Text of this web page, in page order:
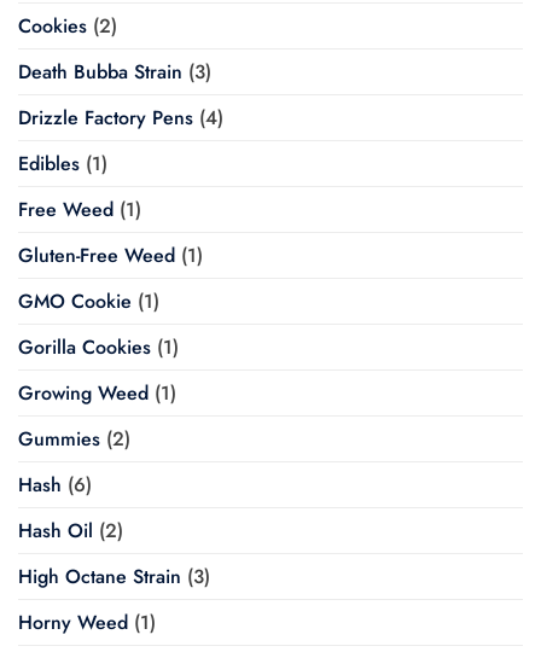
Cookies (2)
Death Bubba Strain (3)
Drizzle Factory Pens (4)
Edibles (1)
Free Weed (1)
Gluten-Free Weed (1)
GMO Cookie (1)
Gorilla Cookies (1)
Growing Weed (1)
Gummies (2)
Hash (6)
Hash Oil (2)
High Octane Strain (3)
Horny Weed (1)